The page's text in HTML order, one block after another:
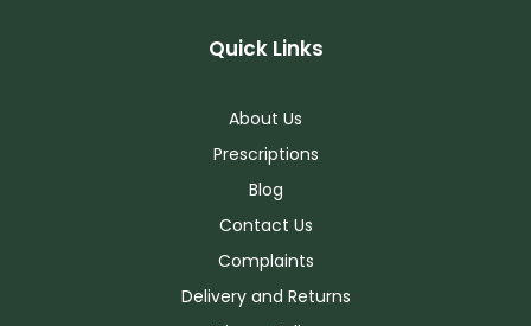
Quick Links
About Us
Prescriptions
Blog
Contact Us
Complaints
Delivery and Returns